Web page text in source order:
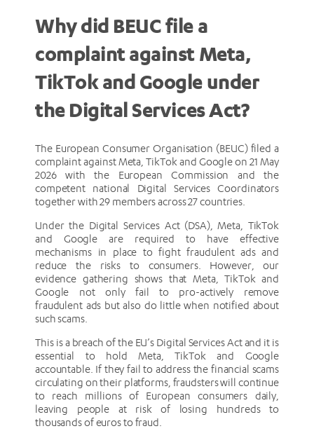
Why did BEUC file a
complaint against Meta,
TikTok and Google under
the Digital Services Act?
The European Consumer Organisation (BEUC) filed a
complaint against Meta, TikTok and Google on 21 May
2026 with the European Commission and the
competent national Digital Services Coordinators
together with 29 members across 27 countries.
Under the Digital Services Act (DSA), Meta, TikTok
and Google are required to have effective
mechanisms in place to fight fraudulent ads and
reduce the risks to consumers. However, our
evidence gathering shows that Meta, TikTok and
Google not only fail to pro-actively remove
fraudulent ads but also do little when notified about
such scams.
This is a breach of the EU’s Digital Services Act and it is
essential to hold Meta, TikTok and Google
accountable. If they fail to address the financial scams
circulating on their platforms, fraudsters will continue
to reach millions of European consumers daily,
leaving people at risk of losing hundreds to
thousands of euros to fraud.